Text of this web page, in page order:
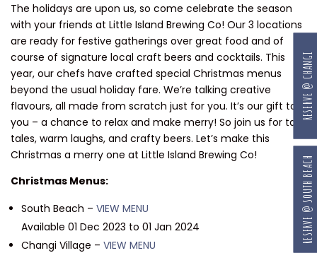
The holidays are upon us, so come celebrate the season
with your friends at Little Island Brewing Co! Our 3 locations
are ready for festive gatherings over great food and of
course of signature local craft beers and cocktails. This
year, our chefs have crafted special Christmas menus
beyond the usual holiday fare. We’re talking creative
flavours, all made from scratch just for you. It’s our gift to
you – a chance to relax and make merry! So join us for tall
tales, warm laughs, and crafty beers. Let’s make this
Christmas a merry one at Little Island Brewing Co!
Christmas Menus:
South Beach – VIEW MENU
Available 01 Dec 2023 to 01 Jan 2024
Changi Village – VIEW MENU
RESERVE @ SOUTH BEACH
RESERVE @ CHANGI